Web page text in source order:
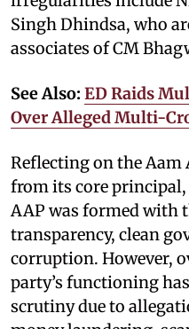
Singh Dhindsa, who
associates of CM
See Also: ED Raids
Over Alleged Multi-
Reflecting on the Aam
from its core principal,
AAP was formed with
transparency, clean
corruption. However,
party’s functioning
scrutiny due to